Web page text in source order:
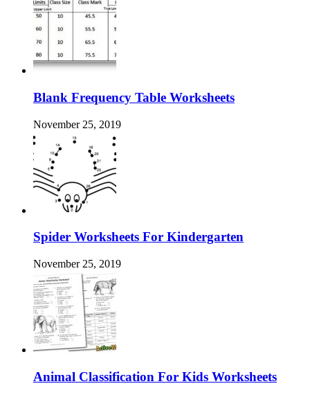
Blank Frequency Table Worksheets
November 25, 2019
Spider Worksheets For Kindergarten
November 25, 2019
Animal Classification For Kids Worksheets